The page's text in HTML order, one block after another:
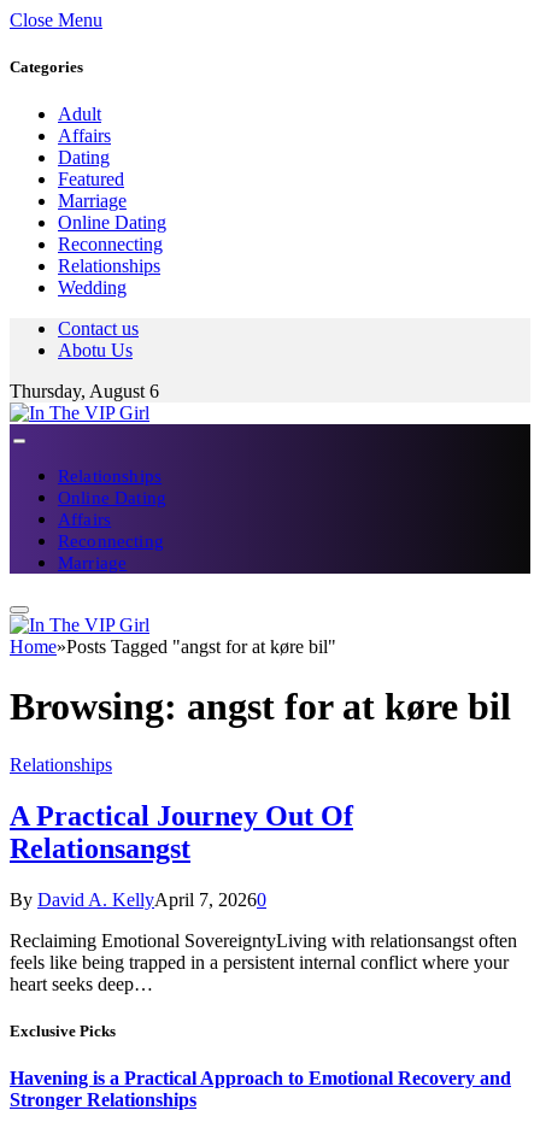
Close Menu
Categories
Adult
Affairs
Dating
Featured
Marriage
Online Dating
Reconnecting
Relationships
Wedding
Contact us
Abotu Us
Thursday, August 6
Relationships
Online Dating
Affairs
Reconnecting
Marriage
Home»Posts Tagged "angst for at køre bil"
Browsing: angst for at køre bil
Relationships
A Practical Journey Out Of
Relationsangst
By David A. KellyApril 7, 20260
Reclaiming Emotional SovereigntyLiving with relationsangst often
feels like being trapped in a persistent internal conflict where your
heart seeks deep…
Exclusive Picks
Havening is a Practical Approach to Emotional Recovery and
Stronger Relationships